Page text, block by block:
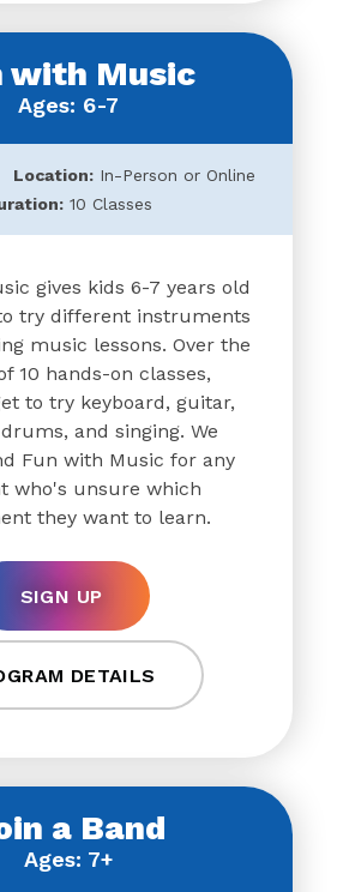
with Music
Ages: 6-7
Location:In-Person or Online
10 Classes
gives kids 6-7 years old
try different instruments
music lessons. Over the
10 hands-on classes,
to try keyboard, guitar,
and singing. We
Fun with Music for any
who's unsure which
they want to learn.
SIGN UP
DETAILS
a Band
Ages: 7+